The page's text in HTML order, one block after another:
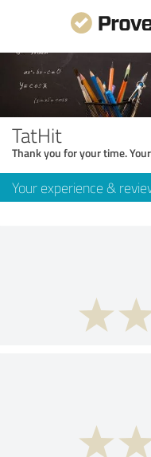
TatHit
Thank you for your time.
Your experience &